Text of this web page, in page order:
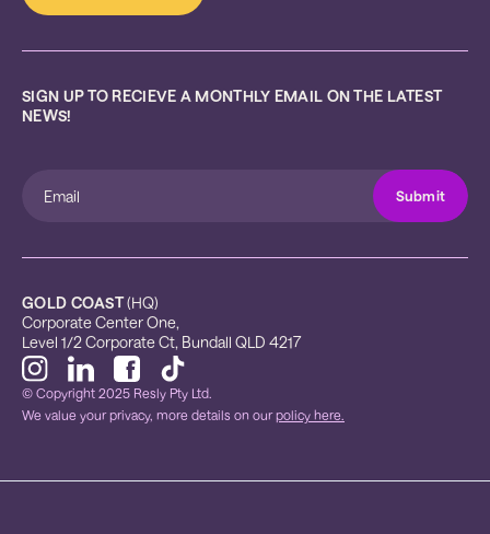
SIGN UP TO RECIEVE A MONTHLY EMAIL ON THE LATEST
NEWS!
GOLD COAST (HQ)
Corporate Center One,
Level 1/2 Corporate Ct, Bundall QLD 4217
© Copyright 2025 Resly Pty Ltd.
We value your privacy, more details on ourpolicy here.